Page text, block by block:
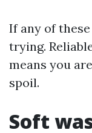
If any of
trying.
means you
spoil.
Soft